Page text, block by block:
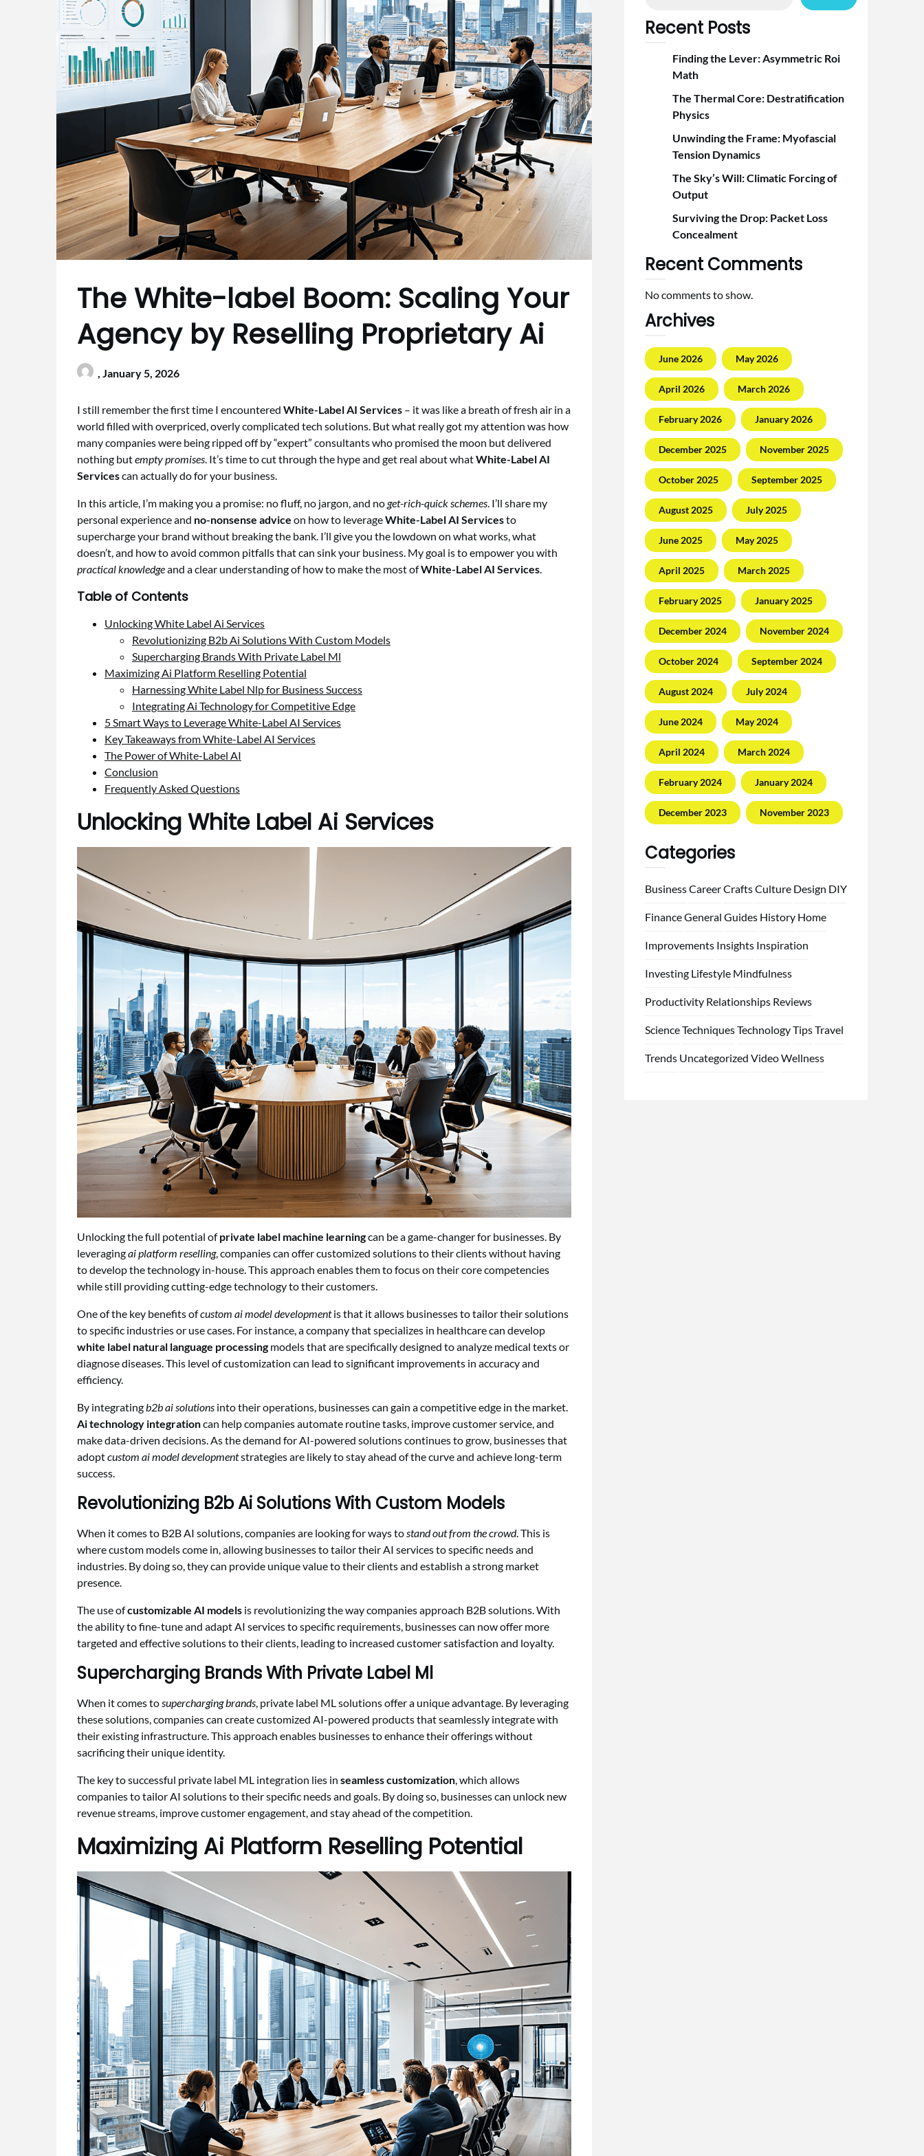
The White-label Boom: Scaling Your
Agency by Reselling Proprietary Ai
, January 5, 2026
I still remember the first time I encountered White-Label AI Services – it was like a breath of fresh air in a
world filled with overpriced, overly complicated tech solutions. But what really got my attention was how
many companies were being ripped off by “expert” consultants who promised the moon but delivered
nothing butempty promises. It’s time to cut through the hype and get real about whatWhite-Label AI
Servicescan actually do for your business.
In this article, I’m making you a promise: no fluff, no jargon, and noget-rich-quick schemes. I’ll share my
personal experience and no-nonsense advice on how to leverageWhite-Label AI Servicesto
supercharge your brand without breaking the bank. I’ll give you the lowdown on what works, what
doesn’t, and how to avoid common pitfalls that can sink your business. My goal is to empower you with
practical knowledgeand a clear understanding of how to make the most ofWhite-Label AI Services.
Table of Contents
Unlocking White Label Ai Services
Revolutionizing B2b Ai Solutions With Custom Models
Supercharging Brands With Private Label Ml
Maximizing Ai Platform Reselling Potential
Harnessing White Label Nlp for Business Success
Integrating Ai Technology for Competitive Edge
5 Smart Ways to Leverage White-Label AI Services
Key Takeaways from White-Label AI Services
The Power of White-Label AI
Conclusion
Frequently Asked Questions
Unlocking White Label Ai Services
Unlocking the full potential ofprivate label machine learningcan be a game-changer for businesses. By
leveragingai platform reselling, companies can offer customized solutions to their clients without having
to develop the technology in-house. This approach enables them to focus on their core competencies
while still providing cutting-edge technology to their customers.
One of the key benefits ofcustom ai model developmentis that it allows businesses to tailor their solutions
to specific industries or use cases. For instance, a company that specializes in healthcare can develop
white label natural language processing models that are specifically designed to analyze medical texts or
diagnose diseases. This level of customization can lead to significant improvements in accuracy and
efficiency.
By integratingb2b ai solutions into their operations, businesses can gain a competitive edge in the market.
Ai technology integrationcan help companies automate routine tasks, improve customer service, and
make data-driven decisions. As the demand for AI-powered solutions continues to grow, businesses that
adoptcustom ai model developmentstrategies are likely to stay ahead of the curve and achieve long-term
success.
Revolutionizing B2b Ai Solutions With Custom Models
When it comes to B2B AI solutions, companies are looking for ways tostand out from the crowd. This is
where custom models come in, allowing businesses to tailor their AI services to specific needs and
industries. By doing so, they can provide unique value to their clients and establish a strong market
presence.
The use ofcustomizable AI models is revolutionizing the way companies approach B2B solutions. With
the ability to fine-tune and adapt AI services to specific requirements, businesses can now offer more
targeted and effective solutions to their clients, leading to increased customer satisfaction and loyalty.
Supercharging Brands With Private Label Ml
When it comes tosupercharging brands, private label ML solutions offer a unique advantage. By leveraging
these solutions, companies can create customized AI-powered products that seamlessly integrate with
their existing infrastructure. This approach enables businesses to enhance their offerings without
sacrificing their unique identity.
The key to successful private label ML integration lies in seamless customization, which allows
companies to tailor AI solutions to their specific needs and goals. By doing so, businesses can unlock new
revenue streams, improve customer engagement, and stay ahead of the competition.
Maximizing Ai Platform Reselling Potential
Recent Posts
Finding the Lever: Asymmetric Roi
Math
The Thermal Core: Destratification
Physics
Unwinding the Frame: Myofascial
Tension Dynamics
The Sky’s Will: Climatic Forcing of
Output
Surviving the Drop: Packet Loss
Concealment
Recent Comments
No comments to show.
Archives
June 2026 May 2026
April 2026 March 2026
February 2026 January 2026
December 2025 November 2025
October 2025 September 2025
August 2025 July 2025
June 2025 May 2025
April 2025 March 2025
February 2025 January 2025
December 2024 November 2024
October 2024 September 2024
August 2024 July 2024
June 2024 May 2024
April 2024 March 2024
February 2024 January 2024
December 2023 November 2023
Categories
BusinessCareerCraftsCulture Design DIY
FinanceGeneral Guides History Home
Improvements Insights Inspiration
Investing Lifestyle Mindfulness
Productivity Relationships Reviews
ScienceTechniquesTechnologyTipsTravel
Trends Uncategorized VideoWellness